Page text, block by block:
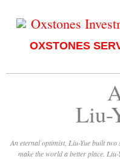
Oxstones
OXSTONES
Liu-
An eternal optimist, Liu-Yue built two
make the world a better place. Liu-